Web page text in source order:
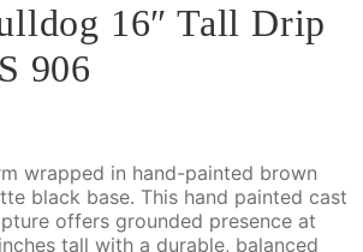
16″ Tall Drip
906
wrapped in hand-painted brown
black base. This hand painted cast
offers grounded presence at
tall with a durable, balanced